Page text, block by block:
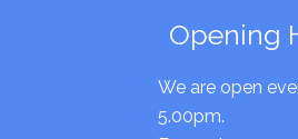
Opening
We are open
5.00pm.